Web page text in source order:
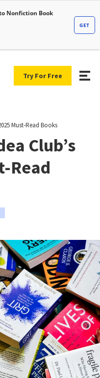
Try For Free
Must-Read Books
Club’s
Read